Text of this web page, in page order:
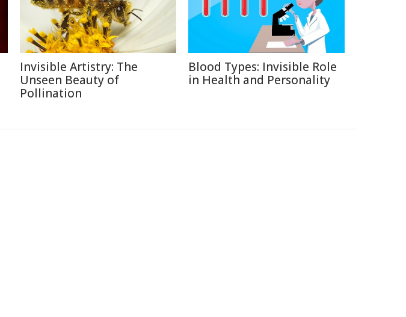
Invisible Artistry: The
Unseen Beauty of
Pollination
Blood Types: Invisible Role
in Health and Personality